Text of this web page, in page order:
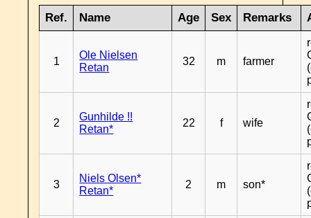
Ref. Name Age Sex Remarks
1
Ole Nielsen
Retan
32 m farmer
2
Gunhilde !!
Retan*
22 f wife
3
Niels Olsen*
Retan*
2 m son*